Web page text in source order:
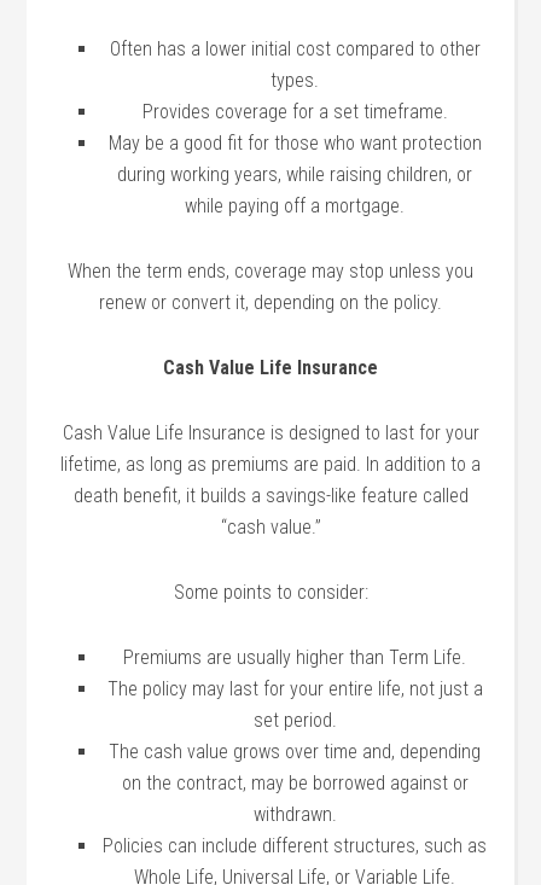
Often has a lower initial cost compared to other
types.
Provides coverage for a set timeframe.
May be a good fit for those who want protection
during working years, while raising children, or
while paying off a mortgage.
When the term ends, coverage may stop unless you
renew or convert it, depending on the policy.
Cash Value Life Insurance
Cash Value Life Insurance is designed to last for your
lifetime, as long as premiums are paid. In addition to a
death benefit, it builds a savings-like feature called
“cash value.”
Some points to consider:
Premiums are usually higher than Term Life.
The policy may last for your entire life, not just a
set period.
The cash value grows over time and, depending
on the contract, may be borrowed against or
withdrawn.
Policies can include different structures, such as
Whole Life, Universal Life, or Variable Life.